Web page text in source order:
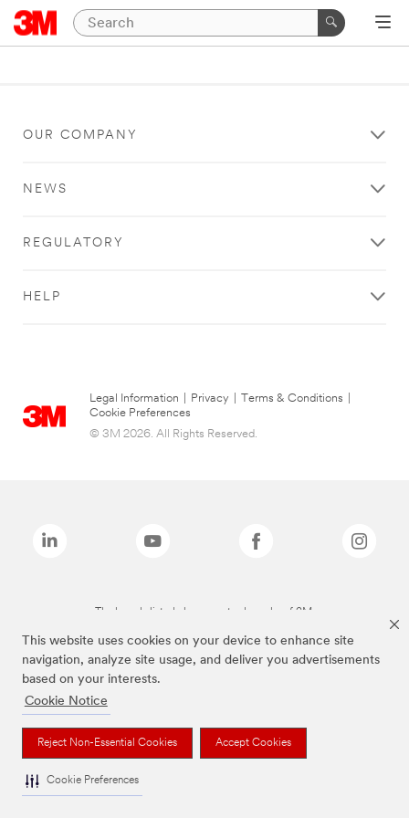
This website uses cookies on your device to enhance site
navigation, analyze site usage, and deliver you advertisements
based on your interests.
Cookie Notice
Reject Non-Essential Cookies Accept Cookies
Cookie Preferences
OUR COMPANY
NEWS
REGULATORY
HELP
Legal Information Privacy Terms & Conditions
Cookie Preferences
© 3M 2026. All Rights Reserved.
The brands listed above are trademarks of 3M.